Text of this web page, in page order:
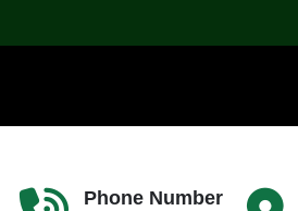
Phone Number